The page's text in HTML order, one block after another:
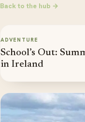
Back to the hub →
ADVENTURE
School’s Out:
in Ireland